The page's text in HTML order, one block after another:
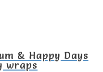
& Happy Days
wraps